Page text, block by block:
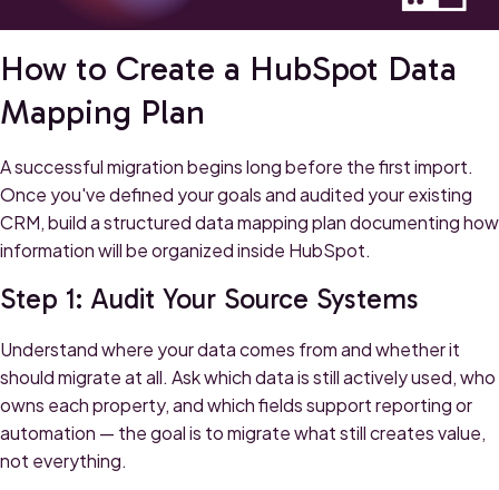
How to Create a HubSpot Data
Mapping Plan
A successful migration begins long before the first import.
Once you've defined your goals and audited your existing
CRM, build a structured data mapping plan documenting how
information will be organized inside HubSpot.
Step 1: Audit Your Source Systems
Understand where your data comes from and whether it
should migrate at all. Ask which data is still actively used, who
owns each property, and which fields support reporting or
automation — the goal is to migrate what still creates value,
not everything.